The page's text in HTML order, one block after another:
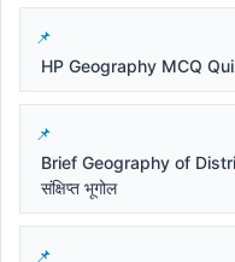
HP Geography MCQ
Brief Geography of
संक्षिप्त भूगोल